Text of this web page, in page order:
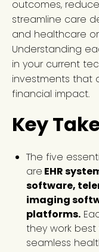
outcomes,
streamline care
and healthcare
Understanding
in your current
investments that
financial impact.
Key
The five
are EHR
software,
imaging
platforms.
they work
seamless